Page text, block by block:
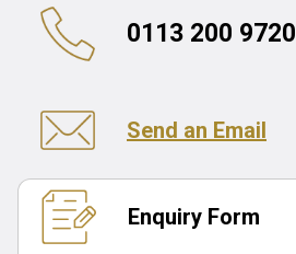
0113 200 9720
Send an Email
Enquiry Form